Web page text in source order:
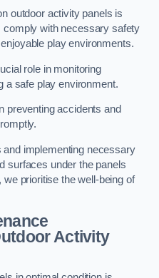
outdoor activity panels is
comply with necessary safety
play environments.
role in monitoring
a safe play environment.
preventing accidents and
and implementing necessary
surfaces under the panels
prioritise the well-being of
Activity